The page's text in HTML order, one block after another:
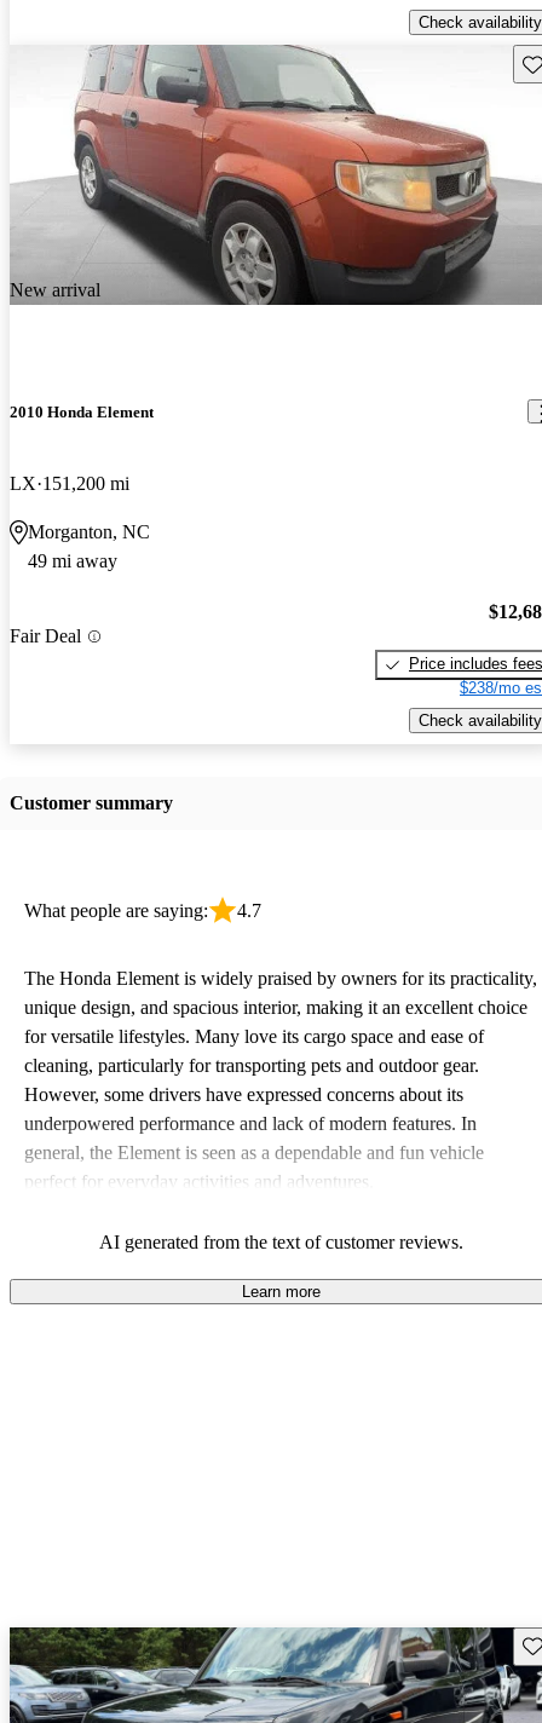
Check availability
New arrival
2010 Honda Element
LX 151,200 mi
Morganton, NC
49 mi away
Fair Deal
Price includes fees
$238/mo
Check availability
Customer summary
What people are saying: 4.7
The Honda Element is widely praised by owners for its practicality,
unique design, and spacious interior, making it an excellent choice
for versatile lifestyles. Many love its cargo space and ease of
cleaning, particularly for transporting pets and outdoor gear.
However, some drivers have expressed concerns about its
underpowered performance and lack of modern features. In
general, the Element is seen as a dependable and fun vehicle
perfect for everyday activities and adventures.
AI generated from the text of customer reviews.
Learn more